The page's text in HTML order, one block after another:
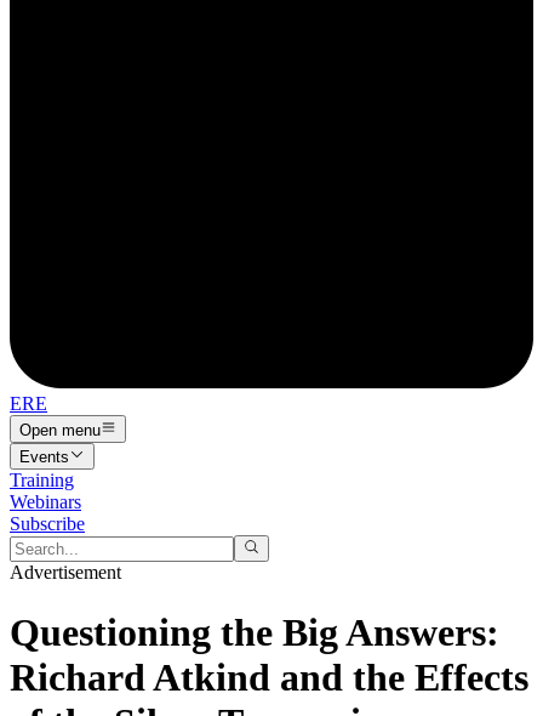
ERE
Open menu
Events
Training
Webinars
Subscribe
Advertisement
Questioning the Big Answers:
Richard Atkind and the Effects